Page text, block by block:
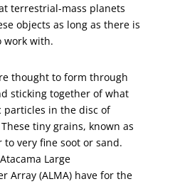
terrestrial-mass planets
objects as long as there is
work with.
thought to form through
sticking together of what
in the disc of
tiny grains, known as
very fine soot or sand.
Large
Array (ALMA) have for the